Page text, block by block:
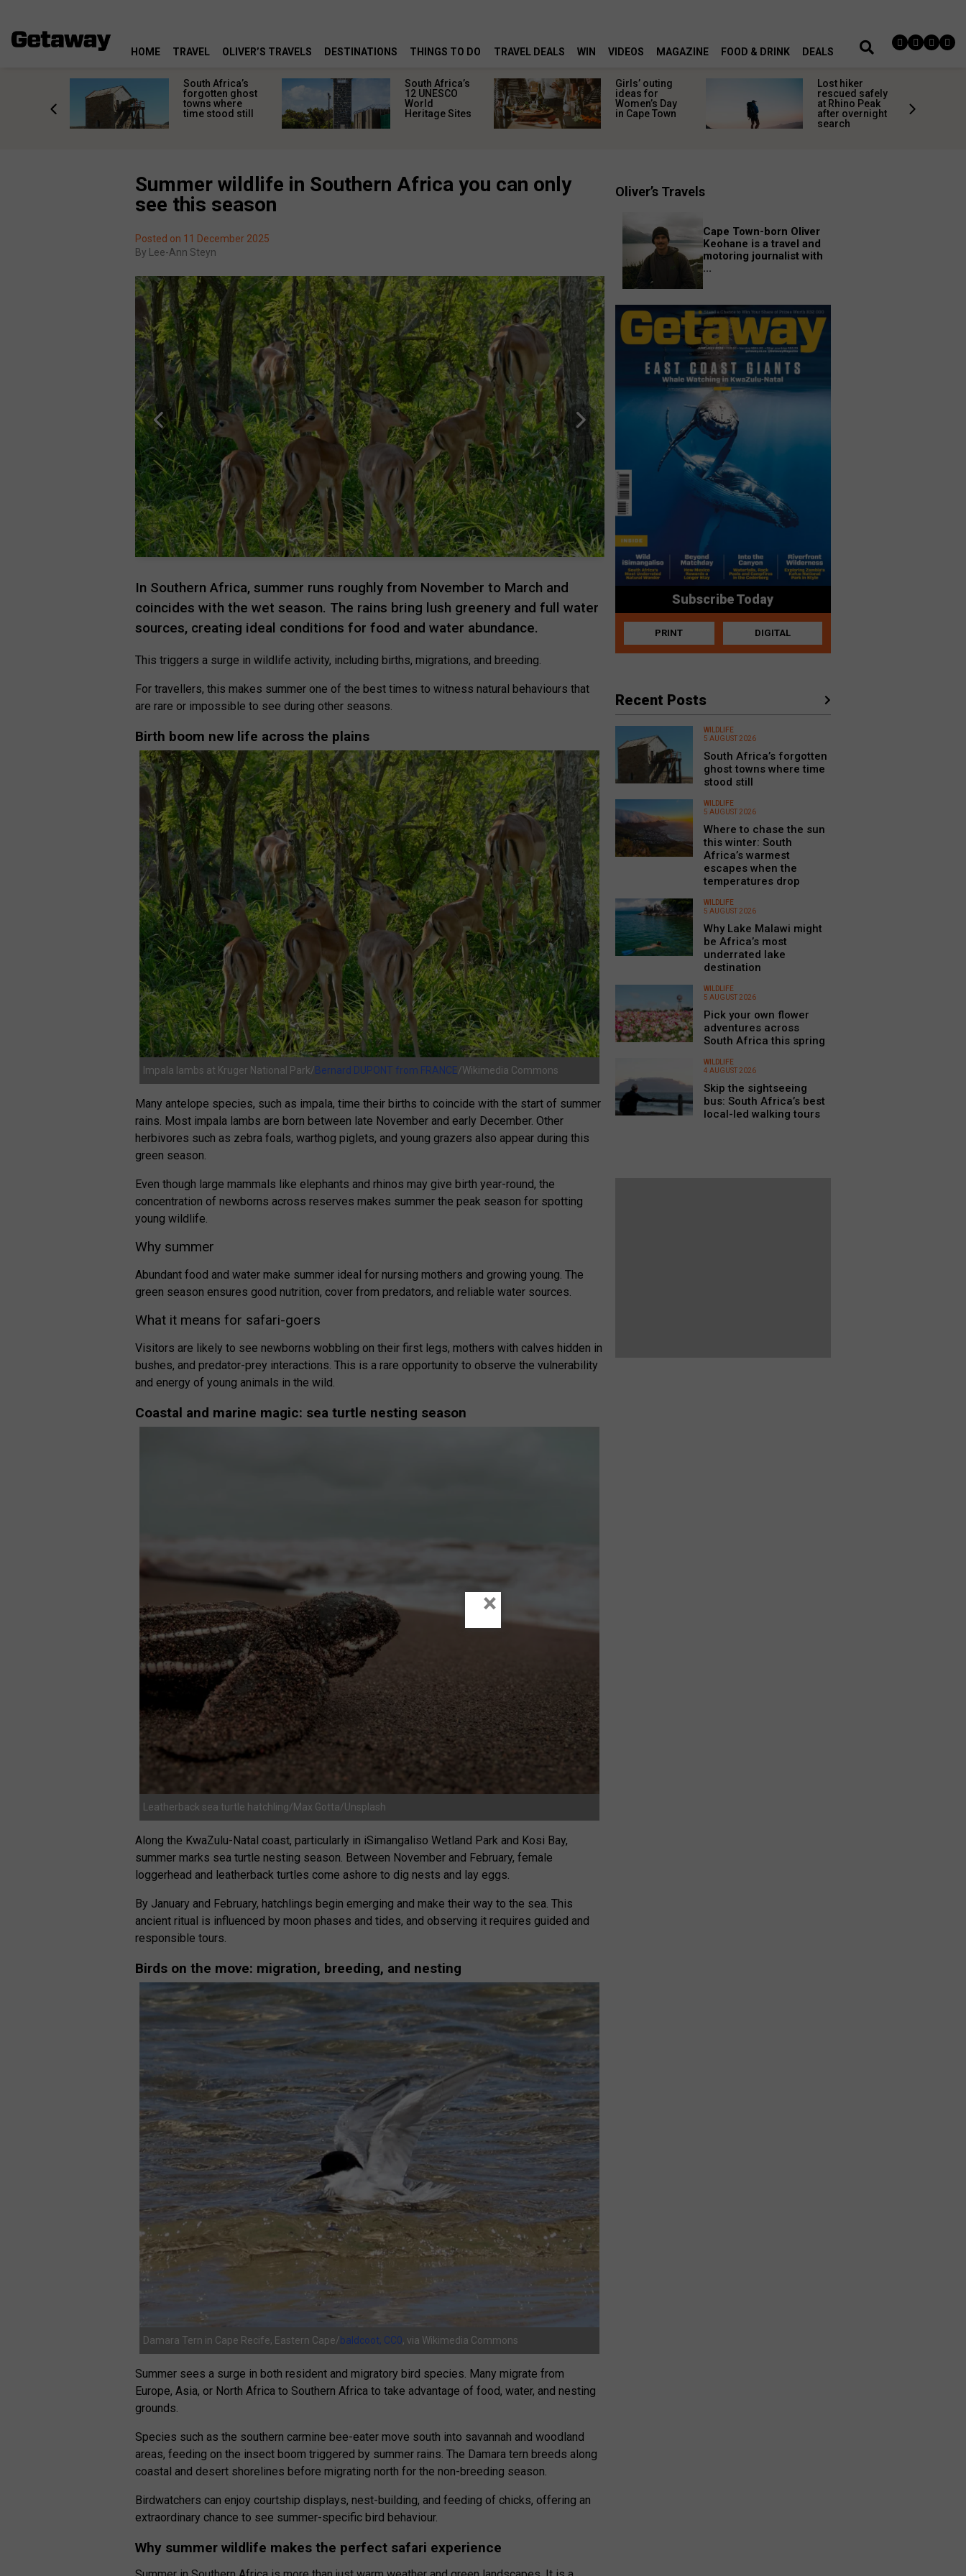
HOME TRAVEL OLIVER’S TRAVELS DESTINATIONS THINGS TO DO TRAVEL DEALS WIN VIDEOS MAGAZINE FOOD & DRINK DEALS
South Africa’s
forgotten ghost
towns where
time stood still
South Africa’s
12 UNESCO
World
Heritage Sites
Girls’ outing
ideas for
Women’s Day
in Cape Town
Lost hiker
rescued safely
at Rhino Peak
after overnight
search
Summer wildlife in Southern Africa you can only
see this season
Posted on 11 December 2025
By
Lee-Ann Steyn
In Southern Africa, summer runs roughly from November to March and
coincides with the wet season. The rains bring lush greenery and full water
sources, creating ideal conditions for food and water abundance.
This triggers a surge in wildlife activity, including births, migrations, and breeding.
For travellers, this makes summer one of the best times to witness natural behaviours that
are rare or impossible to see during other seasons.
Birth boom new life across the plains
Impala lambs at Kruger National Park/Bernard DUPONT from FRANCE/Wikimedia Commons
Many antelope species, such as impala, time their births to coincide with the start of summer
rains. Most impala lambs are born between late November and early December. Other
herbivores such as zebra foals, warthog piglets, and young grazers also appear during this
green season.
Even though large mammals like elephants and rhinos may give birth year-round, the
concentration of newborns across reserves makes summer the peak season for spotting
young wildlife.
Why summer
Abundant food and water make summer ideal for nursing mothers and growing young. The
green season ensures good nutrition, cover from predators, and reliable water sources.
What it means for safari-goers
Visitors are likely to see newborns wobbling on their first legs, mothers with calves hidden in
bushes, and predator-prey interactions. This is a rare opportunity to observe the vulnerability
and energy of young animals in the wild.
Coastal and marine magic: sea turtle nesting season
Leatherback sea turtle hatchling/Max Gotta/Unsplash
Along the KwaZulu-Natal coast, particularly in iSimangaliso Wetland Park and Kosi Bay,
summer marks sea turtle nesting season. Between November and February, female
loggerhead and leatherback turtles come ashore to dig nests and lay eggs.
By January and February, hatchlings begin emerging and make their way to the sea. This
ancient ritual is influenced by moon phases and tides, and observing it requires guided and
responsible tours.
Birds on the move: migration, breeding, and nesting
Damara Tern in Cape Recife, Eastern Cape/baldcoot, CC0, via Wikimedia Commons
Summer sees a surge in both resident and migratory bird species. Many migrate from
Europe, Asia, or North Africa to Southern Africa to take advantage of food, water, and nesting
grounds.
Species such as the southern carmine bee-eater move south into savannah and woodland
areas, feeding on the insect boom triggered by summer rains. The Damara tern breeds along
coastal and desert shorelines before migrating north for the non-breeding season.
Birdwatchers can enjoy courtship displays, nest-building, and feeding of chicks, offering an
extraordinary chance to see summer-specific bird behaviour.
Why summer wildlife makes the perfect safari experience
Oliver’s Travels
Cape Town-born Oliver
Keohane is a travel and
motoring journalist with
...
Subscribe Today
PRINT DIGITAL
Recent Posts
WILDLIFE
5 AUGUST 2026
South Africa’s forgotten
ghost towns where time
stood still
WILDLIFE
5 AUGUST 2026
Where to chase the sun
this winter: South
Africa’s warmest
escapes when the
temperatures drop
WILDLIFE
5 AUGUST 2026
Why Lake Malawi might
be Africa’s most
underrated lake
destination
WILDLIFE
5 AUGUST 2026
Pick your own flower
adventures across
South Africa this spring
WILDLIFE
4 AUGUST 2026
Skip the sightseeing
bus: South Africa’s best
local-led walking tours
×